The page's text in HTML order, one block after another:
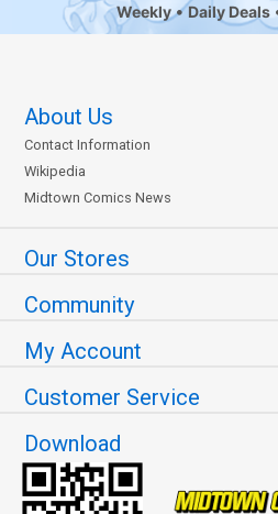
Weekly Daily Deals
About Us
Contact Information
Wikipedia
Midtown Comics News
Our Stores
Community
My Account
Customer Service
Download